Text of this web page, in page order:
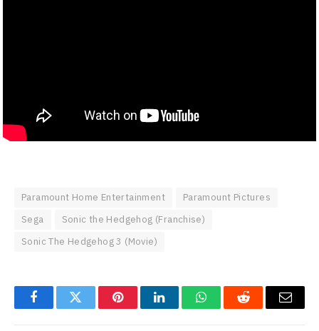
Paramount Home Entertainment
Paramount Pictures
Sega
Sonic the Hedgehog (Franchise)
Sonic The Hedgehog 3 (Movie)
FacebookTwitter PinterestLinkedInWhatsAppReddit Email